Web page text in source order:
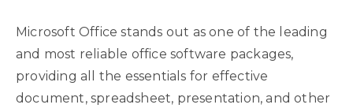
Microsoft Office stands out as one of the leading
and most reliable office software packages,
providing all the essentials for effective
document, spreadsheet, presentation, and other